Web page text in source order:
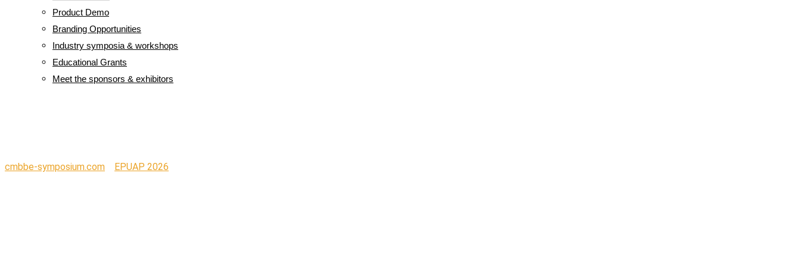
Product Demo
Branding Opportunities
Industry symposia & workshops
Educational Grants
Meet the sponsors & exhibitors
cmbbe-symposium.com EPUAP 2026